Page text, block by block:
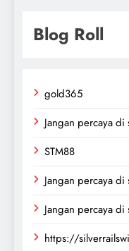
Blog Roll
gold365
Jangan percaya
STM88
Jangan percaya
Jangan percaya
https://